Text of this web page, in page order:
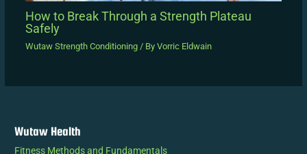
How to Break Through a Strength Plateau
Safely
Wutaw Strength Conditioning/ By Vorric Eldwain
Wutaw Health
Fitness Methods and Fundamentals